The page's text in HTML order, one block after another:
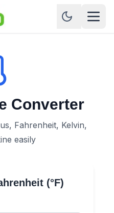
Converter
Fahrenheit, Kelvin,
easily
(°F)